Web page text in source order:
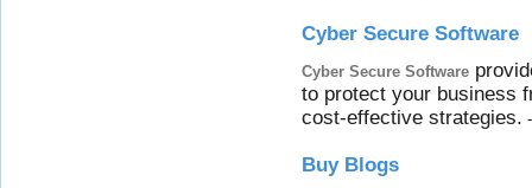
Cyber Secure Software
Cyber Secure Software
to protect your business
cost-effective strategies.
Buy Blogs